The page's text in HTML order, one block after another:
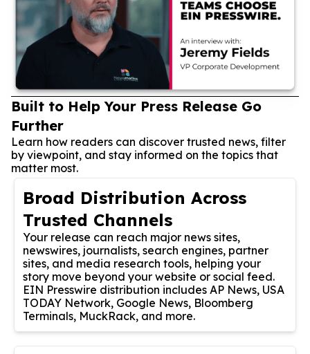
Built to Help Your Press Release Go
Further
Learn how readers can discover trusted news, filter
by viewpoint, and stay informed on the topics that
matter most.
Broad Distribution Across
Trusted Channels
Your release can reach major news sites,
newswires, journalists, search engines, partner
sites, and media research tools, helping your
story move beyond your website or social feed.
EIN Presswire distribution includes AP News, USA
TODAY Network, Google News, Bloomberg
Terminals, MuckRack, and more.